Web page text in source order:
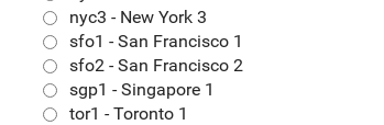
nyc3 - New York 3
sfo1 - San Francisco 1
sfo2 - San Francisco 2
sgp1 - Singapore 1
tor1 - Toronto 1